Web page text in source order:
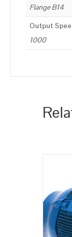
Flange B14
Output
1000